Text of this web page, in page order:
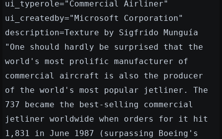
ui_typerole="Commercial Airliner"
ui_createdby="Microsoft Corporation"
description=Texture by Sigfrido Munguía
"One should hardly be surprised that the
world's most prolific manufacturer of
commercial aircraft is also the producer
of the world's most popular jetliner. The
737 became the best-selling commercial
jetliner worldwide when orders for it hit
1,831 in June 1987 (surpassing Boeing's